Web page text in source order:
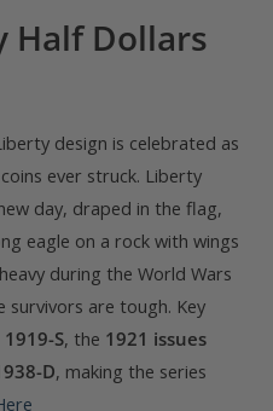
Half Dollars
design is celebrated as
ever struck. Liberty
day, draped in the flag,
eagle on a rock with wings
during the World Wars
survivors are tough. Key
S, the 1921 issues
D, making the series